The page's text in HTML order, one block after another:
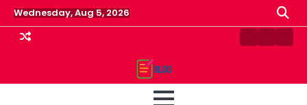
Skip
to
content
Wednesday, Aug 5, 2026
ContactHome